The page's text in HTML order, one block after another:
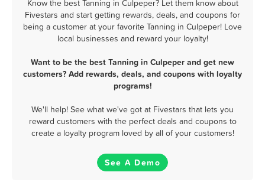
Know the best Tanning in Culpeper? Let them know about
Fivestars and start getting rewards, deals, and coupons for
being a customer at your favorite Tanning in Culpeper! Love
local businesses and reward your loyalty!
Want to be the best Tanning in Culpeper and get new
customers? Add rewards, deals, and coupons with loyalty
programs!
We'll help! See what we've got at Fivestars that lets you
reward customers with the perfect deals and coupons to
create a loyalty program loved by all of your customers!
See A Demo